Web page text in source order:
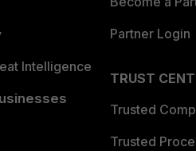
Intelligence
Partner Login
TRUST
Trusted
Trusted